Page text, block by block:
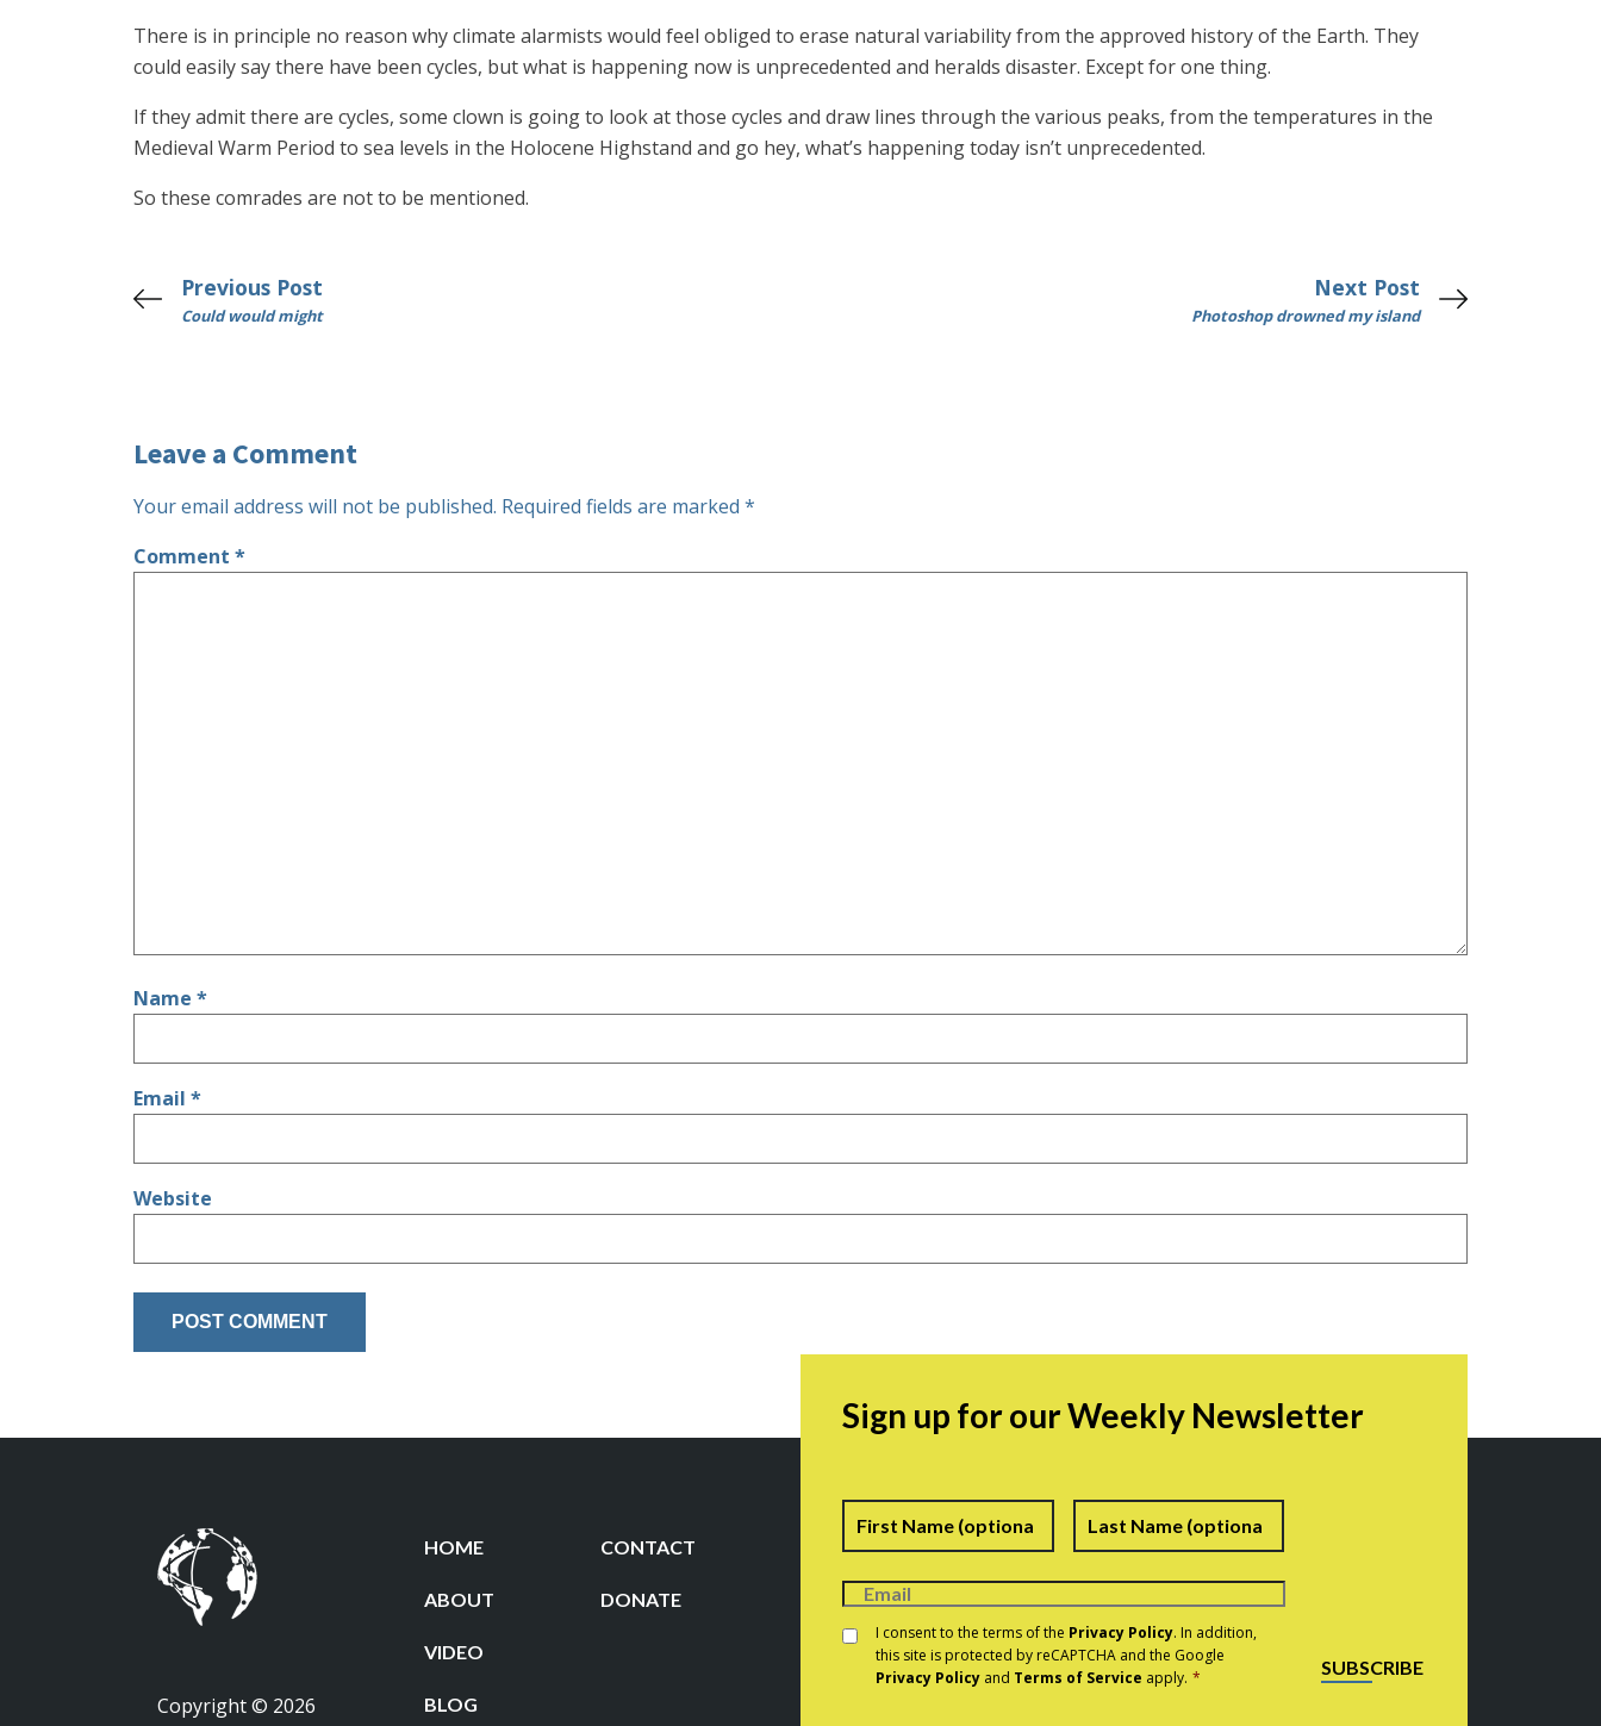
There is in principle no reason why climate alarmists would feel obliged to erase natural variability from the approved history of the Earth. They
could easily say there have been cycles, but what is happening now is unprecedented and heralds disaster. Except for one thing.
If they admit there are cycles, some clown is going to look at those cycles and draw lines through the various peaks, from the temperatures in the
Medieval Warm Period to sea levels in the Holocene Highstand and go hey, what’s happening today isn’t unprecedented.
So these comrades are not to be mentioned.
Previous Post
Could would might
Next Post
Photoshop drowned my island
Leave a Comment
Your email address will not be published. Required fields are marked *
Comment *
Name *
Email *
Website
Copyright © 2026
HOME CONTACT
ABOUT DONATE
VIDEO
BLOG
Sign up for our Weekly Newsletter
Name First Last
Consent *
I consent to the terms of the Privacy Policy. In addition,
this site is protected by reCAPTCHA and the Google
Privacy Policy and Terms of Service apply. * SUBSCRIBE